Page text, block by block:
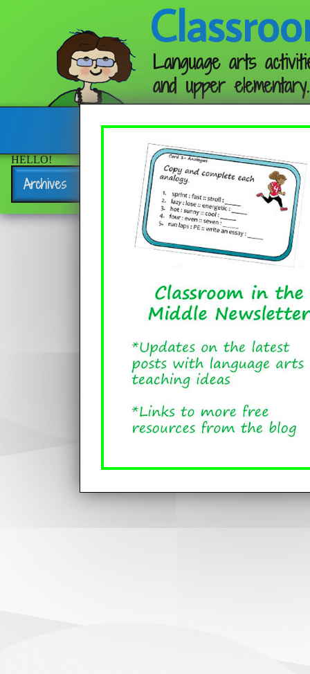
Language arts
and upper elementary.
Follow me:
HELLO!
Archives